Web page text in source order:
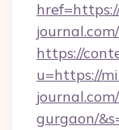
journal.com/
https://
u=https://
gurgaon/